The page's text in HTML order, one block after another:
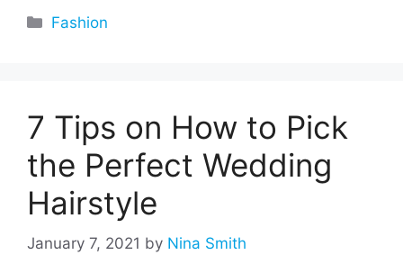
Categories
Fashion
7 Tips on How to Pick
the Perfect Wedding
Hairstyle
January 7, 2021 by Nina Smith